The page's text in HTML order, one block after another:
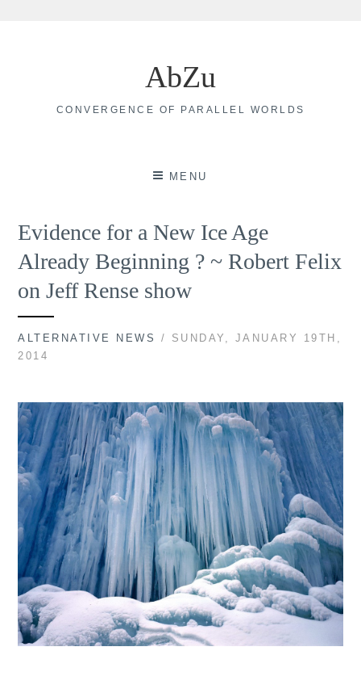
AbZu
CONVERGENCE OF PARALLEL WORLDS
MENU
Evidence for a New Ice Age
Already Beginning ? ~ Robert Felix
on Jeff Rense show
ALTERNATIVE NEWS
/ SUNDAY, JANUARY 19TH,
2014